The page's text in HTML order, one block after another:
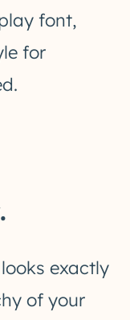
font,
for
exactly
of your